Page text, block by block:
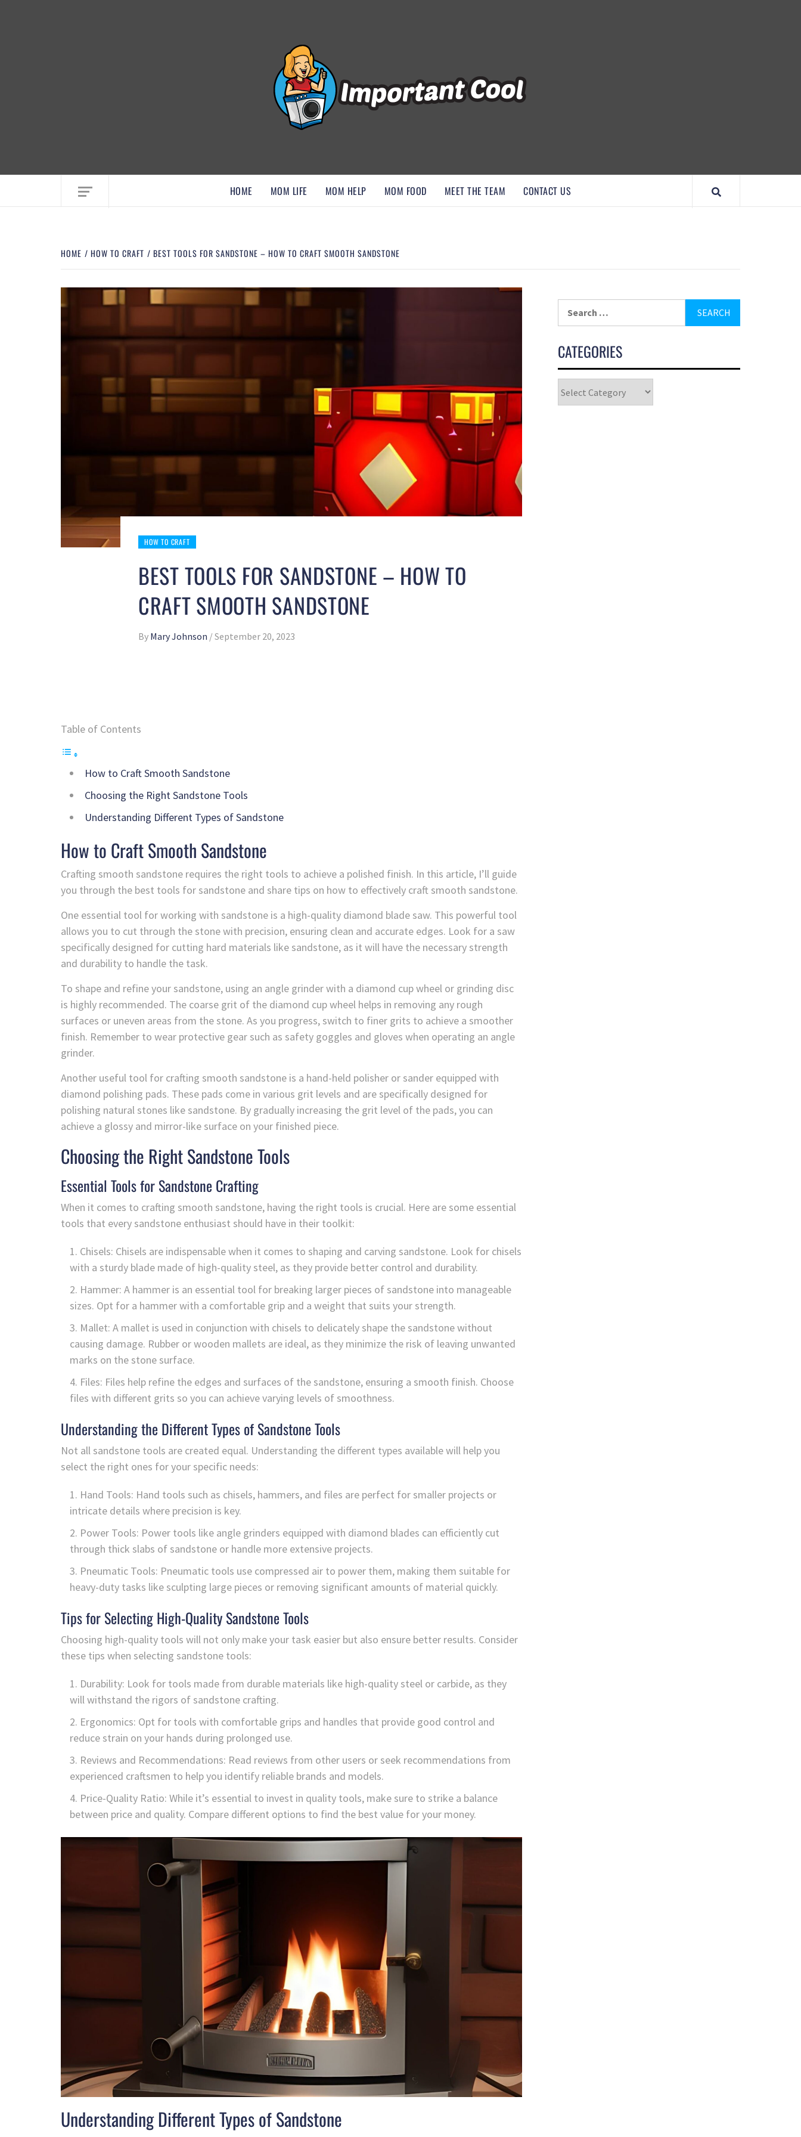
HOME MOM LIFE MOM HELP MOM FOOD MEET THE TEAM CONTACT US
HOME HOW TO CRAFT BEST TOOLS FOR SANDSTONE – HOW TO CRAFT SMOOTH SANDSTONE
HOW TO CRAFT
BEST TOOLS FOR SANDSTONE – HOW TO
CRAFT SMOOTH SANDSTONE
By Mary Johnson /September 20, 2023
Table of Contents
How to Craft Smooth Sandstone
Choosing the Right Sandstone Tools
Understanding Different Types of Sandstone
How to Craft Smooth Sandstone
Crafting smooth sandstone requires the right tools to achieve a polished finish. In this article, I’ll guide
you through the best tools for sandstone and share tips on how to effectively craft smooth sandstone.
One essential tool for working with sandstone is a high-quality diamond blade saw. This powerful tool
allows you to cut through the stone with precision, ensuring clean and accurate edges. Look for a saw
specifically designed for cutting hard materials like sandstone, as it will have the necessary strength
and durability to handle the task.
To shape and refine your sandstone, using an angle grinder with a diamond cup wheel or grinding disc
is highly recommended. The coarse grit of the diamond cup wheel helps in removing any rough
surfaces or uneven areas from the stone. As you progress, switch to finer grits to achieve a smoother
finish. Remember to wear protective gear such as safety goggles and gloves when operating an angle
grinder.
Another useful tool for crafting smooth sandstone is a hand-held polisher or sander equipped with
diamond polishing pads. These pads come in various grit levels and are specifically designed for
polishing natural stones like sandstone. By gradually increasing the grit level of the pads, you can
achieve a glossy and mirror-like surface on your finished piece.
Choosing the Right Sandstone Tools
Essential Tools for Sandstone Crafting
When it comes to crafting smooth sandstone, having the right tools is crucial. Here are some essential
tools that every sandstone enthusiast should have in their toolkit:
Chisels: Chisels are indispensable when it comes to shaping and carving sandstone. Look for chisels
with a sturdy blade made of high-quality steel, as they provide better control and durability.
Hammer: A hammer is an essential tool for breaking larger pieces of sandstone into manageable
sizes. Opt for a hammer with a comfortable grip and a weight that suits your strength.
Mallet: A mallet is used in conjunction with chisels to delicately shape the sandstone without
causing damage. Rubber or wooden mallets are ideal, as they minimize the risk of leaving unwanted
marks on the stone surface.
Files: Files help refine the edges and surfaces of the sandstone, ensuring a smooth finish. Choose
files with different grits so you can achieve varying levels of smoothness.
Understanding the Different Types of Sandstone Tools
Not all sandstone tools are created equal. Understanding the different types available will help you
select the right ones for your specific needs:
Hand Tools: Hand tools such as chisels, hammers, and files are perfect for smaller projects or
intricate details where precision is key.
Power Tools: Power tools like angle grinders equipped with diamond blades can efficiently cut
through thick slabs of sandstone or handle more extensive projects.
Pneumatic Tools: Pneumatic tools use compressed air to power them, making them suitable for
heavy-duty tasks like sculpting large pieces or removing significant amounts of material quickly.
Tips for Selecting High-Quality Sandstone Tools
Choosing high-quality tools will not only make your task easier but also ensure better results. Consider
these tips when selecting sandstone tools:
Durability: Look for tools made from durable materials like high-quality steel or carbide, as they
will withstand the rigors of sandstone crafting.
Ergonomics: Opt for tools with comfortable grips and handles that provide good control and
reduce strain on your hands during prolonged use.
Reviews and Recommendations: Read reviews from other users or seek recommendations from
experienced craftsmen to help you identify reliable brands and models.
Price-Quality Ratio: While it’s essential to invest in quality tools, make sure to strike a balance
between price and quality. Compare different options to find the best value for your money.
Understanding Different Types of Sandstone
CATEGORIES